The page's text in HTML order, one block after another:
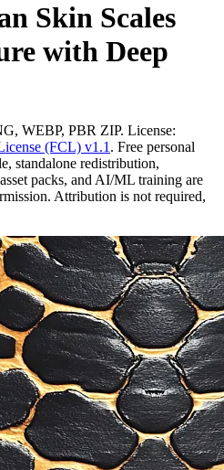
Skin Scales
with Deep
WEBP, PBR ZIP. License:
(FCL) v1.1 . Free personal
standalone redistribution,
packs, and AI/ML training are
Attribution is not required,